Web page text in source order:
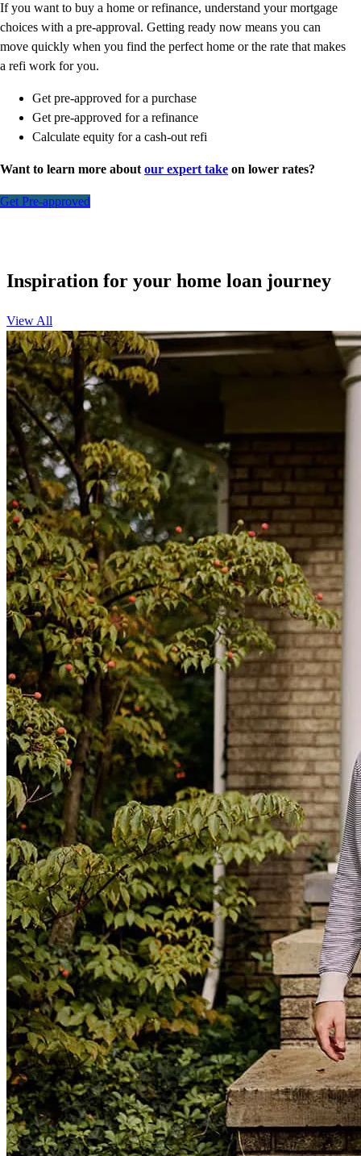
If you want to buy a home or refinance, understand your mortgage
choices with a pre-approval. Getting ready now means you can
move quickly when you find the perfect home or the rate that makes
a refi work for you.
Get pre-approved for a purchase
Get pre-approved for a refinance
Calculate equity for a cash-out refi
Want to learn more about our expert take on lower rates?
Get Pre-approved
Inspiration for your home loan journey
View All